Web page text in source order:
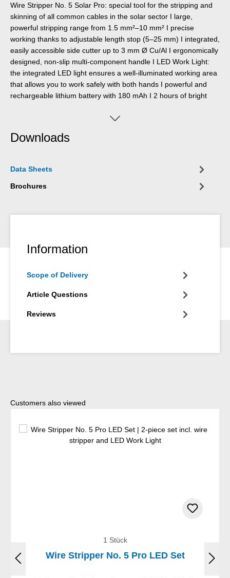
Wire Stripper No. 5 Solar Pro: special tool for the stripping and
skinning of all common cables in the solar sector I large,
powerful stripping range from 1.5 mm²–10 mm² I precise
working thanks to adjustable length stop (5–25 mm) I integrated,
easily accessible side cutter up to 3 mm Ø Cu/Al I ergonomically
designed, non-slip multi-component handle I LED Work Light:
the integrated LED light ensures a well-illuminated working area
that allows you to work safely with both hands I powerful and
rechargeable lithium battery with 180 mAh I 2 hours of bright
brightness settings with up to 250 lumens, light colour: 6500K I
of polycarbonate, tested acc. to IP65 protection code I can be
Downloads
Data Sheets
Brochures
Information
Scope of Delivery
Article Questions
Reviews
Skip product gallery
Customers also viewed
1 Stück
Wire Stripper No. 5 Pro LED Set